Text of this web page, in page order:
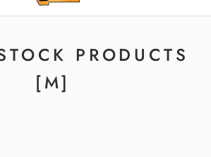
PRODUCTS
[M]